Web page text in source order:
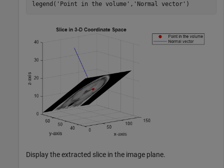
legend( 'Point in the volume' , 'Normal vector' )
Display the extracted slice in the image plane.